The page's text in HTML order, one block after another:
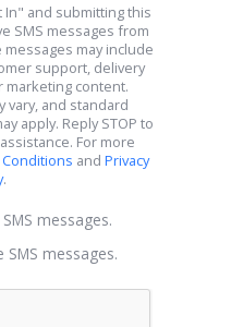
In" and submitting this
messages may include
support, delivery
marketing content.
vary, and standard
For more
and Privacy
.
messages.
messages.